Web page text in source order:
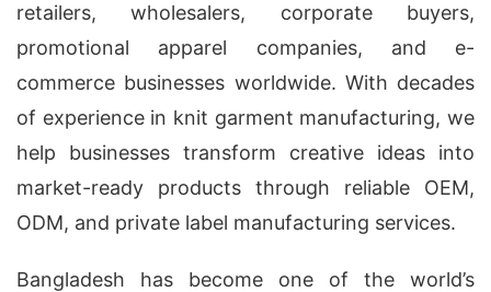
retailers, wholesalers, corporate buyers,
promotional apparel companies, and e-
commerce businesses worldwide. With decades
of experience in knit garment manufacturing, we
help businesses transform creative ideas into
market-ready products through reliable OEM,
ODM, and private label manufacturing services.
Bangladesh has become one of the world’s